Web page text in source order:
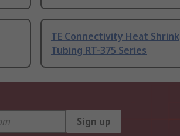
TE Connectivity Heat Shrink
Tubing RT-375 Series
Sign up